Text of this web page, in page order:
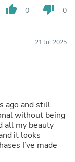
thumb_up 0 thumb_down 0
21 Jul 2025
ago and still
without being
all my beauty
it looks
I’ve made